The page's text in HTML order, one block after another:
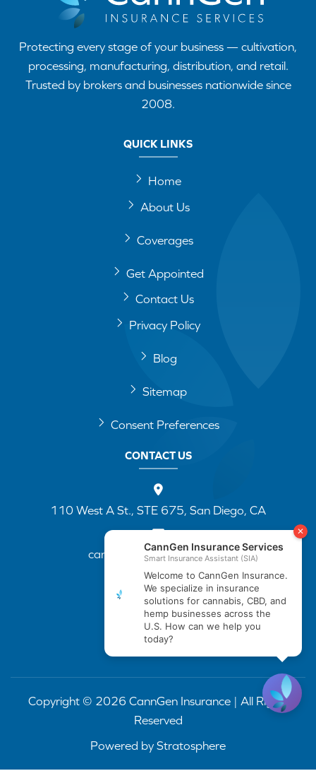
Protecting every stage of your business — cultivation,
processing, manufacturing, distribution, and retail.
Trusted by brokers and businesses nationwide since
2008.
QUICK LINKS
Home
About Us
Coverages
Get Appointed
Contact Us
Privacy Policy
Blog
Sitemap
Consent Preferences
CONTACT US
110 West A St., STE 675, San Diego, CA
cannapp@canngenins.com
(888) 751-3141
Copyright © 2026 CannGen Insurance | All Rights
Reserved
Powered by Stratosphere